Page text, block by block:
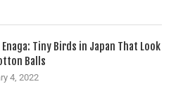
Enaga: Tiny Birds in Japan That Look
Balls
4, 2022